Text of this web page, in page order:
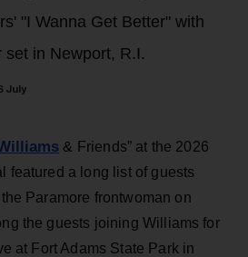
"I Wanna Get Better" with
in Newport, R.I.
July
& Friends” at the 2026
featured a long list of guests
Paramore frontwoman on
the guests joining Williams for
at Fort Adams State Park in